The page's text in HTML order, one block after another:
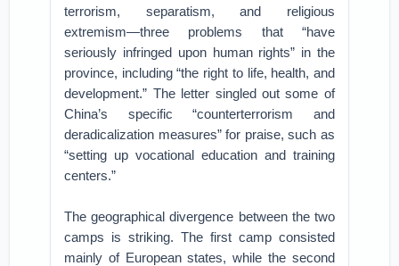
terrorism, separatism, and religious
extremism—three problems that “have
seriously infringed upon human rights” in the
province, including “the right to life, health, and
development.” The letter singled out some of
China’s specific “counterterrorism and
deradicalization measures” for praise, such as
“setting up vocational education and training
centers.”
The geographical divergence between the two
camps is striking. The first camp consisted
mainly of European states, while the second